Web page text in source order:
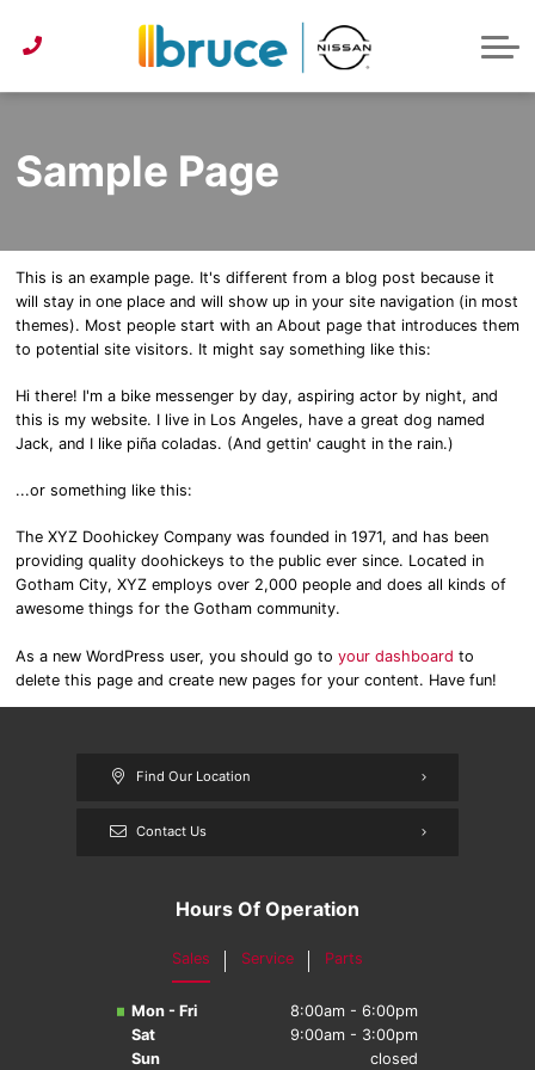
Instant Trade Appraisal
Parts Specials
Detailing Services
Tire Centre
First Time Buyer
Get Approved
About Bruce Nissan
Reviews
Sponsorship
CONTACT US
Sample Page
This is an example page. It's different from a blog post because it
will stay in one place and will show up in your site navigation (in most
themes). Most people start with an About page that introduces them
to potential site visitors. It might say something like this:
Hi there! I'm a bike messenger by day, aspiring actor by night, and
this is my website. I live in Los Angeles, have a great dog named
Jack, and I like piña coladas. (And gettin' caught in the rain.)
...or something like this:
The XYZ Doohickey Company was founded in 1971, and has been
providing quality doohickeys to the public ever since. Located in
Gotham City, XYZ employs over 2,000 people and does all kinds of
awesome things for the Gotham community.
As a new WordPress user, you should go to your dashboard to
delete this page and create new pages for your content. Have fun!
Find Our Location
Contact Us
Hours Of Operation
Sales Service Parts
Mon - Fri
8:00am - 6:00pm
Sat
9:00am - 3:00pm
Sun
closed